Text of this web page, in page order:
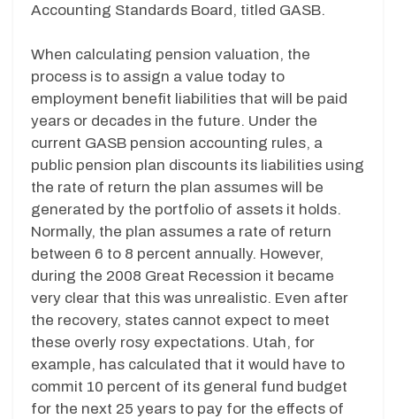
Accounting Standards Board, titled GASB.
When calculating pension valuation, the
process is to assign a value today to
employment benefit liabilities that will be paid
years or decades in the future. Under the
current GASB pension accounting rules, a
public pension plan discounts its liabilities using
the rate of return the plan assumes will be
generated by the portfolio of assets it holds.
Normally, the plan assumes a rate of return
between 6 to 8 percent annually. However,
during the 2008 Great Recession it became
very clear that this was unrealistic. Even after
the recovery, states cannot expect to meet
these overly rosy expectations. Utah, for
example, has calculated that it would have to
commit 10 percent of its general fund budget
for the next 25 years to pay for the effects of